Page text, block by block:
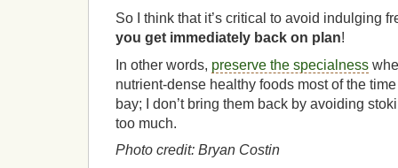
So I think that it’s critical to avoid indulging
you get immediately back on plan!
In other words, preserve the specialness
nutrient-dense healthy foods most of the
bay; I don’t bring them back by avoiding
too much.
Photo credit: Bryan Costin